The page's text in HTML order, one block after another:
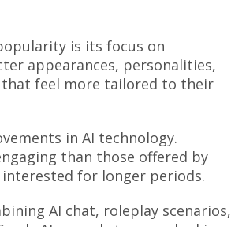
is its focus on
appearances, personalities,
feel more tailored to their
in AI technology.
than those offered by
for longer periods.
AI chat, roleplay scenarios,